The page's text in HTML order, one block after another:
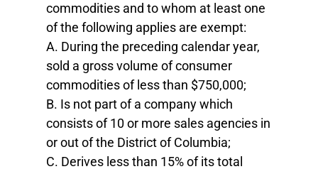
commodities and to whom at least one
of the following applies are exempt:
A. During the preceding calendar year,
sold a gross volume of consumer
commodities of less than $750,000;
B. Is not part of a company which
consists of 10 or more sales agencies in
or out of the District of Columbia;
C. Derives less than 15% of its total